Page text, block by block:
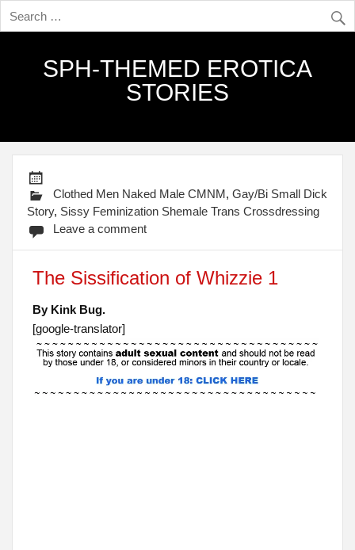
SPH-THEMED EROTICA
STORIES
Clothed Men Naked Male CMNM,Gay/Bi Small Dick
Story, Sissy Feminization Shemale Trans Crossdressing
Leave a comment
The Sissification of Whizzie 1
By Kink Bug.
[google-translator]